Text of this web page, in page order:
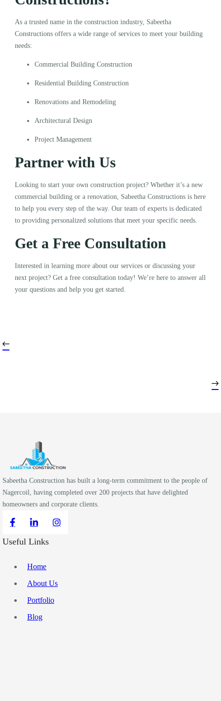
As a trusted name in the construction industry, Sabeetha
Constructions offers a wide range of services to meet your building
needs:
Commercial Building Construction
Residential Building Construction
Renovations and Remodeling
Architectural Design
Project Management
Partner with Us
Looking to start your own construction project? Whether it’s a new
commercial building or a renovation, Sabeetha Constructions is here
to help you every step of the way. Our team of experts is dedicated
to providing personalized solutions that meet your specific needs.
Get a Free Consultation
Interested in learning more about our services or discussing your
next project? Get a free consultation today! We’re here to answer all
your questions and help you get started.
Sabeetha Construction has built a long-term commitment to the people of
Nagercoil, having completed over 200 projects that have delighted
homeowners and corporate clients.
Useful Links
Home
About Us
Portfolio
Blog